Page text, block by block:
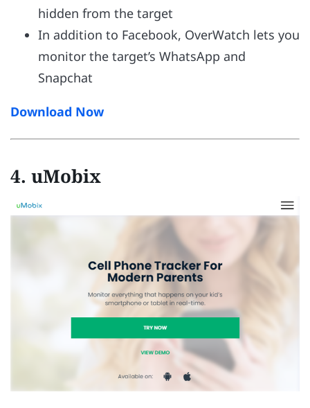
hidden from the target
In addition to Facebook, OverWatch lets you
monitor the target’s WhatsApp and
Snapchat
Download Now
4. uMobix